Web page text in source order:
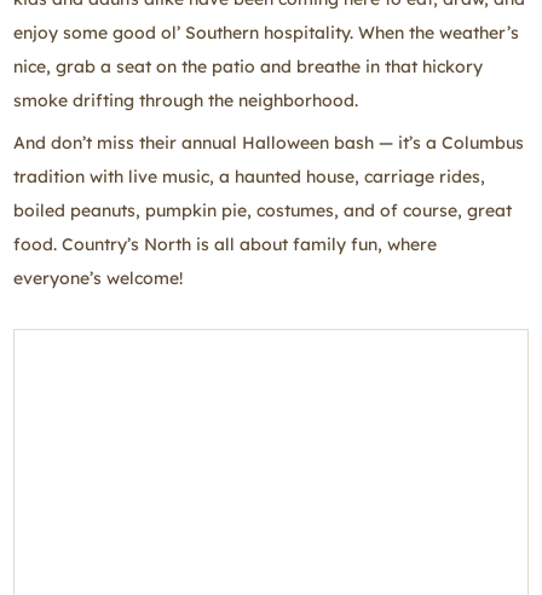
enjoy some good ol’ Southern hospitality. When the weather’s
nice, grab a seat on the patio and breathe in that hickory
smoke drifting through the neighborhood.
And don’t miss their annual Halloween bash — it’s a Columbus
tradition with live music, a haunted house, carriage rides,
boiled peanuts, pumpkin pie, costumes, and of course, great
food. Country’s North is all about family fun, where
everyone’s welcome!